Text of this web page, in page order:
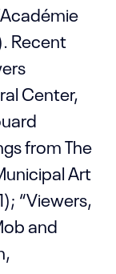
Recent
Center,
from The
Art
“Viewers,
and